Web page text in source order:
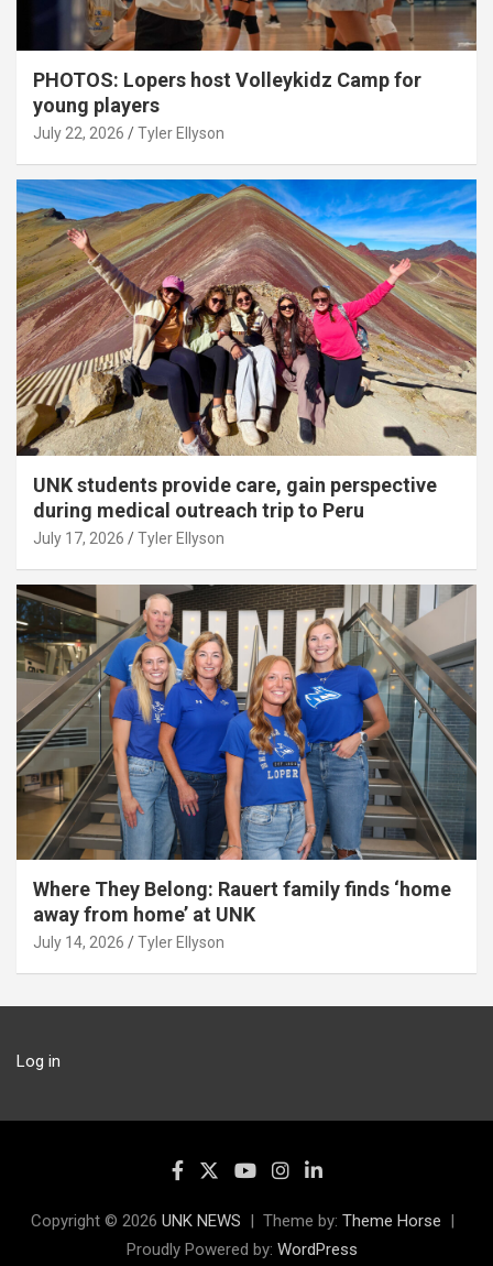
PHOTOS: Lopers host Volleykidz Camp for
young players
July 22, 2026 Tyler Ellyson
UNK students provide care, gain perspective
during medical outreach trip to Peru
July 17, 2026 Tyler Ellyson
Where They Belong: Rauert family finds ‘home
away from home’ at UNK
July 14, 2026 Tyler Ellyson
Log in
Copyright © 2026 UNK NEWS Theme by: Theme Horse
Proudly Powered by: WordPress